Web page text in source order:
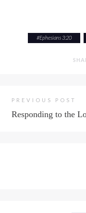
#Ephesians 3:20
PREVIOUS POST
Responding to the